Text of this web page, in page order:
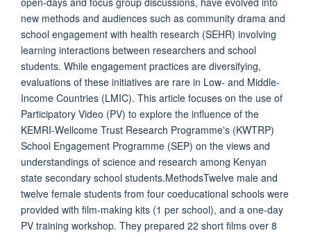
new methods and audiences such as community drama and
school engagement with health research (SEHR) involving
learning interactions between researchers and school
students. While engagement practices are diversifying,
evaluations of these initiatives are rare in Low- and Middle-
Income Countries (LMIC). This article focuses on the use of
Participatory Video (PV) to explore the influence of the
KEMRI-Wellcome Trust Research Programme's (KWTRP)
School Engagement Programme (SEP) on the views and
understandings of science and research among Kenyan
state secondary school students.MethodsTwelve male and
twelve female students from four coeducational schools were
provided with film-making kits (1 per school), and a one-day
PV training workshop. They prepared 22 short films over 8